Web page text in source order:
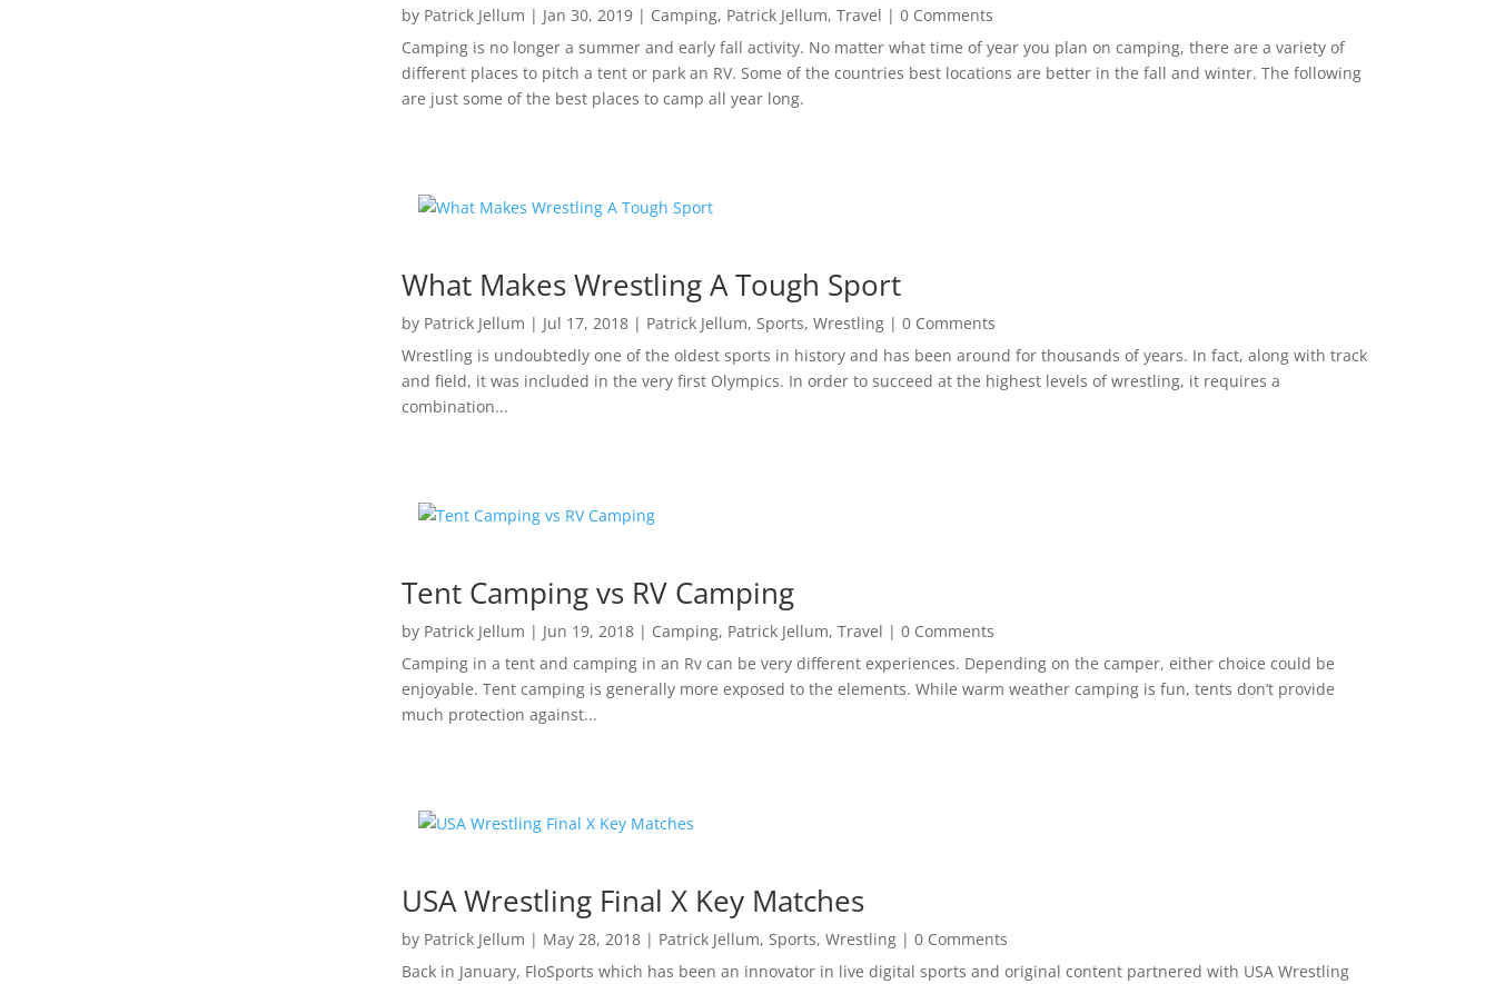
by Patrick Jellum | Jan 30, 2019| Camping, Patrick Jellum, Travel | 0 Comments
Camping is no longer a summer and early fall activity. No matter what time of year you plan on camping, there are a variety of
different places to pitch a tent or park an RV. Some of the countries best locations are better in the fall and winter. The following
are just some of the best places to camp all year long.
What Makes Wrestling A Tough Sport
by Patrick Jellum | Jul 17, 2018| Patrick Jellum, Sports, Wrestling| 0 Comments
Wrestling is undoubtedly one of the oldest sports in history and has been around for thousands of years. In fact, along with track
and field, it was included in the very first Olympics. In order to succeed at the highest levels of wrestling, it requires a
combination...
Tent Camping vs RV Camping
by Patrick Jellum | Jun 19, 2018| Camping, Patrick Jellum, Travel | 0 Comments
Camping in a tent and camping in an Rv can be very different experiences. Depending on the camper, either choice could be
enjoyable. Tent camping is generally more exposed to the elements. While warm weather camping is fun, tents don’t provide
much protection against...
USA Wrestling Final X Key Matches
by Patrick Jellum | May 28, 2018| Patrick Jellum, Sports, Wrestling| 0 Comments
Back in January, FloSports which has been an innovator in live digital sports and original content partnered with USA Wrestling